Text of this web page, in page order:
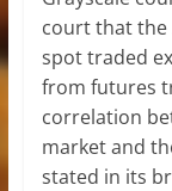
court that the
spot traded
from futures
correlation
market and
stated in its